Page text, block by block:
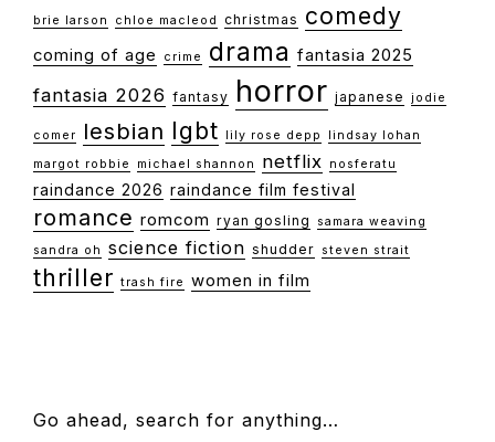
brie larson chloe macleod christmas comedy
coming of age crime drama fantasia 2025
fantasia 2026 fantasy horror japanese jodie
comer lesbian lgbt lily rose depp
lindsay lohan
margot robbie
michael shannon netflix nosferatu
raindance 2026 raindance film festival
romance romcom ryan gosling
samara weaving
sandra oh
science fiction shudder steven strait
thriller trash fire women in film
FOOTER
Go ahead, search for anything…